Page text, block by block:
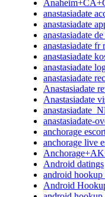
anastasiadate
anastasiadate
anastasiadate
anastasiadate fr
anastasiadate
anastasiadate
anastasiadate
Anastasiadate
Anastasiadate
anastasiadate-
anchorage
anchorage live
Android datings
android hookup
Android